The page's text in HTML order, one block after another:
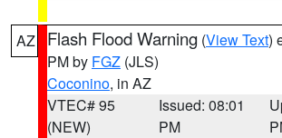
AZ Flash Flood Warning (View Text)
PM by FGZ (JLS)
Coconino, in AZ
VTEC# 95
(NEW)
Issued: 08:01
PM